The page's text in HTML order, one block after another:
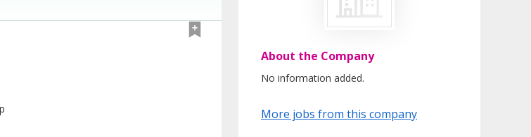
About the Company
No information added.
More jobs from this company